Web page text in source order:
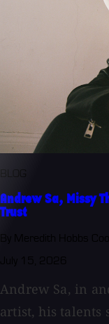
BLOG
Andrew Sa, Missy
Trust
By Meredith Hobbs
Andrew Sa, in
artist, his talents